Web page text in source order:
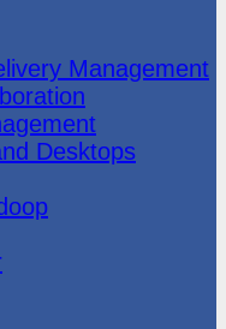
Management
Desktops